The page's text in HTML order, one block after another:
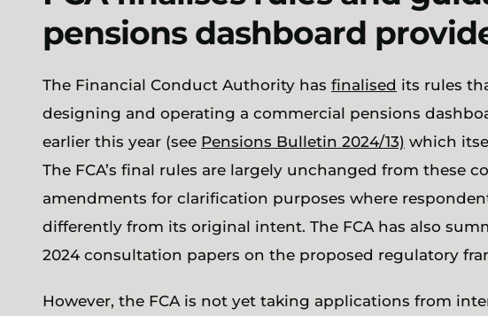
pensions dashboard
The Financial Conduct Authority has finalised its rules
designing and operating a commercial pensions
earlier this year (see Pensions Bulletin 2024/13) which
The FCA’s final rules are largely unchanged from these
amendments for clarification purposes where
differently from its original intent. The FCA has also
2024 consultation papers on the proposed regulatory
However, the FCA is not yet taking applications from